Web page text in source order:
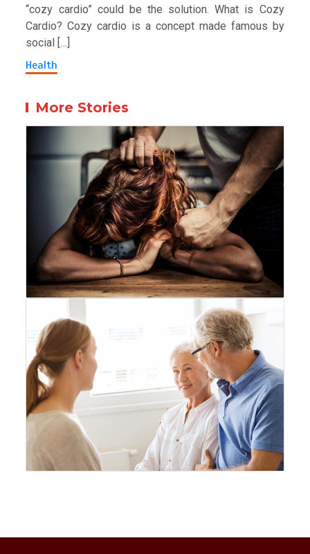
“cozy cardio” could be the solution. What is Cozy
Cardio? Cozy cardio is a concept made famous by
social […]
Health
More Stories
No New COVID Strains Found, Says Malaysia’s Health Minister
3 min
Broken Sword: Reforged Collector’s Edition - A Kickstarter
Triumph!
4 min